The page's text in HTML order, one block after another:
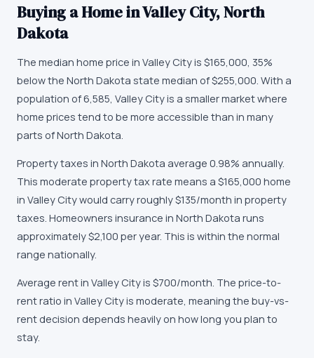
Buying a Home inValley City,North
Dakota
The median home price in Valley Cityis $165,000, 35%
below the North Dakota state median of $255,000. With a
population of6,585, Valley Cityis a smaller marketwhere
home prices tend to be more accessible than in many
parts of North Dakota.
Property taxes in North Dakota average 0.98% annually.
This moderate property tax rate means a $165,000 home
in Valley City would carry roughly $135/month in property
taxes. Homeowners insurance in North Dakota runs
approximately$2,100 per year. This is within the normal
range nationally.
Average rent in Valley Cityis $700/month. The price-to-
rent ratio in Valley City is moderate, meaning the buy-vs-
rent decision depends heavily on how long you plan to
stay.